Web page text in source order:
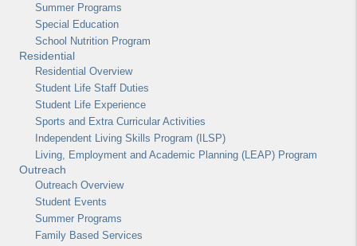
Summer Programs
Special Education
School Nutrition Program
Residential
Residential Overview
Student Life Staff Duties
Student Life Experience
Sports and Extra Curricular Activities
Independent Living Skills Program (ILSP)
Living, Employment and Academic Planning (LEAP) Program
Outreach
Outreach Overview
Student Events
Summer Programs
Family Based Services